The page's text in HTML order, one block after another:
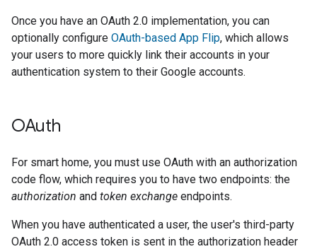
Once you have an OAuth 2.0 implementation, you can
optionally configure OAuth-based App Flip, which allows
your users to more quickly link their accounts in your
authentication system to their Google accounts.
OAuth
For smart home, you must use OAuth with an authorization
code flow, which requires you to have two endpoints: the
authorization and token exchange endpoints.
When you have authenticated a user, the user's third-party
OAuth 2.0 access token is sent in the authorization header